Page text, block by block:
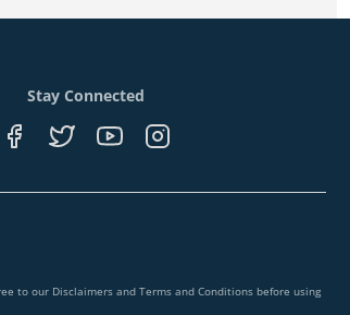
Stay Connected
to our Disclaimers and Terms and Conditions before using